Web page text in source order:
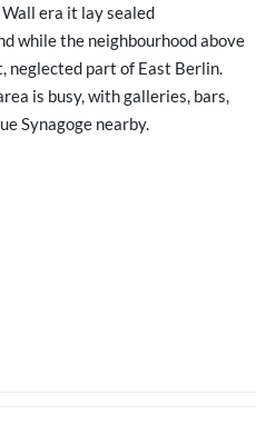
era it lay sealed
while the neighbourhood above
neglected part of East Berlin.
is busy, with galleries, bars,
Synagoge nearby.